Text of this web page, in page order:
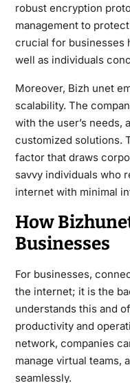
robust encryption
management to
crucial for businesses
well as individuals
Moreover, Bizh unet
scalability. The
with the user’s needs,
customized solutions.
factor that draws
savvy individuals who
internet with minimal
How
Businesses
For businesses,
the internet; it is the
understands this and
productivity and
network, companies
manage virtual teams,
seamlessly.